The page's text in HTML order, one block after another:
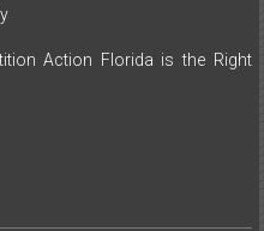
Action Florida is the Right